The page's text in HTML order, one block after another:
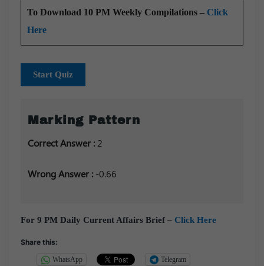
To Download 10 PM Weekly Compilations – Click
Here
Start Quiz
Marking Pattern
Correct Answer : 2
Wrong Answer : -0.66
For 9 PM Daily Current Affairs Brief – Click Here
Share this:
WhatsApp Telegram